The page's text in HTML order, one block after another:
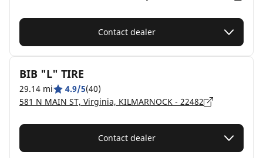
Contact dealer
BIB "L" TIRE
29.14 mi 4.9/5(40)
581 N MAIN ST, Virginia, KILMARNOCK - 22482
Contact dealer